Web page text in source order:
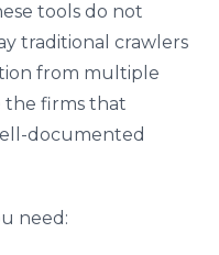
tools do not
traditional crawlers
from multiple
the firms that
documented
need: